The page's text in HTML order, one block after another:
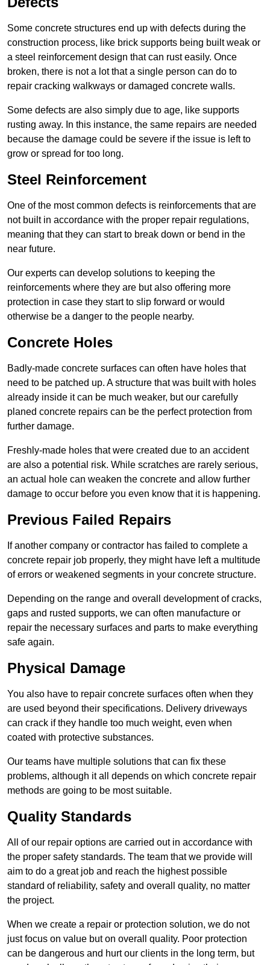
Some concrete structures end up with defects during the
construction process, like brick supports being built weak or
a steel reinforcement design that can rust easily. Once
broken, there is not a lot that a single person can do to
repair cracking walkways or damaged concrete walls.
Some defects are also simply due to age, like supports
rusting away. In this instance, the same repairs are needed
because the damage could be severe if the issue is left to
grow or spread for too long.
Steel Reinforcement
One of the most common defects is reinforcements that are
not built in accordance with the proper repair regulations,
meaning that they can start to break down or bend in the
near future.
Our experts can develop solutions to keeping the
reinforcements where they are but also offering more
protection in case they start to slip forward or would
otherwise be a danger to the people nearby.
Concrete Holes
Badly-made concrete surfaces can often have holes that
need to be patched up. A structure that was built with holes
already inside it can be much weaker, but our carefully
planed concrete repairs can be the perfect protection from
further damage.
Freshly-made holes that were created due to an accident
are also a potential risk. While scratches are rarely serious,
an actual hole can weaken the concrete and allow further
damage to occur before you even know that it is happening.
Previous Failed Repairs
If another company or contractor has failed to complete a
concrete repair job properly, they might have left a multitude
of errors or weakened segments in your concrete structure.
Depending on the range and overall development of cracks,
gaps and rusted supports, we can often manufacture or
repair the necessary surfaces and parts to make everything
safe again.
Physical Damage
You also have to repair concrete surfaces often when they
are used beyond their specifications. Delivery driveways
can crack if they handle too much weight, even when
coated with protective substances.
Our teams have multiple solutions that can fix these
problems, although it all depends on which concrete repair
methods are going to be most suitable.
Quality Standards
All of our repair options are carried out in accordance with
the proper safety standards. The team that we provide will
aim to do a great job and reach the highest possible
standard of reliability, safety and overall quality, no matter
the project.
When we create a repair or protection solution, we do not
just focus on value but on overall quality. Poor protection
can be dangerous and hurt our clients in the long term, but